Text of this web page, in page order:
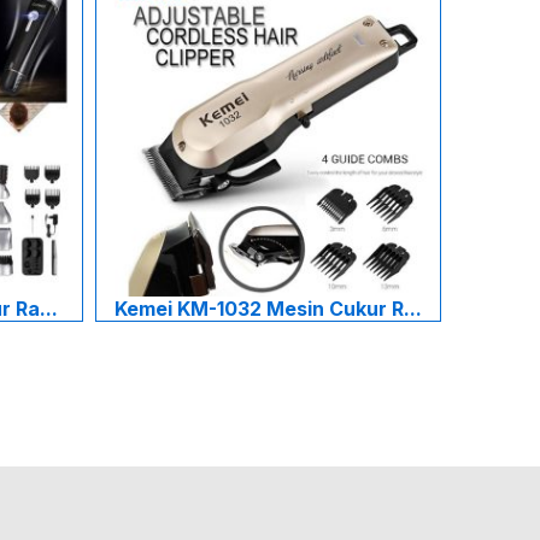
Ra... Kemei KM-1032 Mesin Cukur R...